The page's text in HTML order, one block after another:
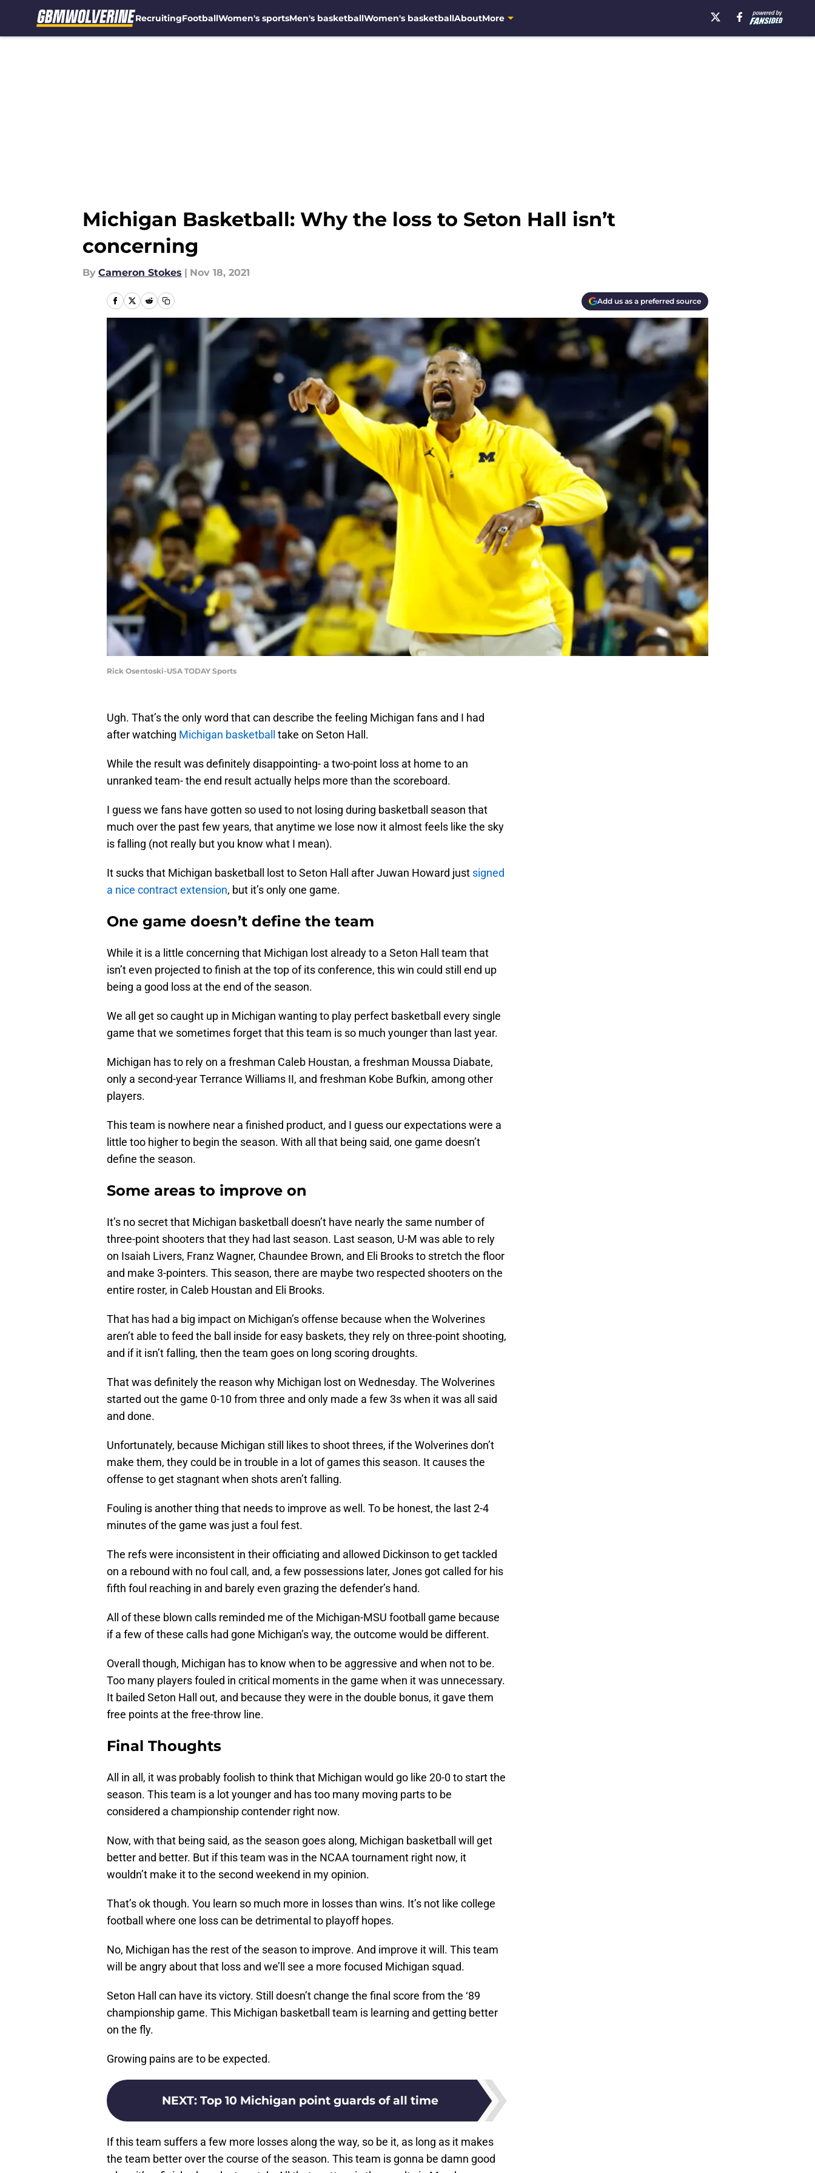
RecruitingFootballWomen's sportsMen's basketballWomen's basketballAboutMore
Michigan Basketball: Why the loss to Seton Hall isn’t
concerning
By Cameron Stokes | Nov 18, 2021
Add us as a preferred source
Rick Osentoski-USA TODAY Sports
Ugh. That’s the only word that can describe the feeling Michigan fans and I had
after watching Michigan basketball take on Seton Hall.
While the result was definitely disappointing- a two-point loss at home to an
unranked team- the end result actually helps more than the scoreboard.
I guess we fans have gotten so used to not losing during basketball season that
much over the past few years, that anytime we lose now it almost feels like the sky
is falling (not really but you know what I mean).
It sucks that Michigan basketball lost to Seton Hall after Juwan Howard just signed
a nice contract extension, but it’s only one game.
One game doesn’t define the team
While it is a little concerning that Michigan lost already to a Seton Hall team that
isn’t even projected to finish at the top of its conference, this win could still end up
being a good loss at the end of the season.
We all get so caught up in Michigan wanting to play perfect basketball every single
game that we sometimes forget that this team is so much younger than last year.
Michigan has to rely on a freshman Caleb Houstan, a freshman Moussa Diabate,
only a second-year Terrance Williams II, and freshman Kobe Bufkin, among other
players.
This team is nowhere near a finished product, and I guess our expectations were a
little too higher to begin the season. With all that being said, one game doesn’t
define the season.
Some areas to improve on
It’s no secret that Michigan basketball doesn’t have nearly the same number of
three-point shooters that they had last season. Last season, U-M was able to rely
on Isaiah Livers, Franz Wagner, Chaundee Brown, and Eli Brooks to stretch the floor
and make 3-pointers. This season, there are maybe two respected shooters on the
entire roster, in Caleb Houstan and Eli Brooks.
That has had a big impact on Michigan’s offense because when the Wolverines
aren’t able to feed the ball inside for easy baskets, they rely on three-point shooting,
and if it isn’t falling, then the team goes on long scoring droughts.
That was definitely the reason why Michigan lost on Wednesday. The Wolverines
started out the game 0-10 from three and only made a few 3s when it was all said
and done.
Unfortunately, because Michigan still likes to shoot threes, if the Wolverines don’t
make them, they could be in trouble in a lot of games this season. It causes the
offense to get stagnant when shots aren’t falling.
Fouling is another thing that needs to improve as well. To be honest, the last 2-4
minutes of the game was just a foul fest.
The refs were inconsistent in their officiating and allowed Dickinson to get tackled
on a rebound with no foul call, and, a few possessions later, Jones got called for his
fifth foul reaching in and barely even grazing the defender’s hand.
All of these blown calls reminded me of the Michigan-MSU football game because
if a few of these calls had gone Michigan’s way, the outcome would be different.
Overall though, Michigan has to know when to be aggressive and when not to be.
Too many players fouled in critical moments in the game when it was unnecessary.
It bailed Seton Hall out, and because they were in the double bonus, it gave them
free points at the free-throw line.
Final Thoughts
All in all, it was probably foolish to think that Michigan would go like 20-0 to start the
season. This team is a lot younger and has too many moving parts to be
considered a championship contender right now.
Now, with that being said, as the season goes along, Michigan basketball will get
better and better. But if this team was in the NCAA tournament right now, it
wouldn’t make it to the second weekend in my opinion.
That’s ok though. You learn so much more in losses than wins. It’s not like college
football where one loss can be detrimental to playoff hopes.
No, Michigan has the rest of the season to improve. And improve it will. This team
will be angry about that loss and we’ll see a more focused Michigan squad.
Seton Hall can have its victory. Still doesn’t change the final score from the ‘89
championship game. This Michigan basketball team is learning and getting better
on the fly.
Growing pains are to be expected.
NEXT: Top 10 Michigan point guards of all time
If this team suffers a few more losses along the way, so be it, as long as it makes
the team better over the course of the season. This team is gonna be damn good